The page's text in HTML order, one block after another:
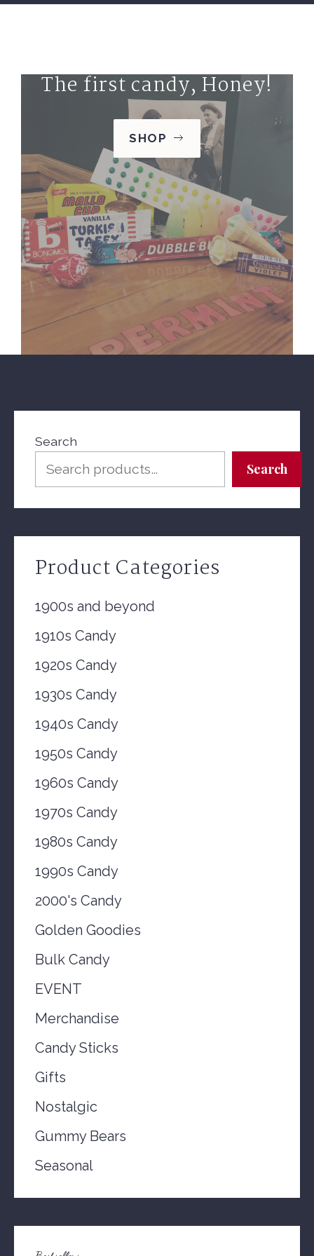
The first candy, Honey!
SHOP
Search
Search
Product Categories
1900s and beyond
1910s Candy
1920s Candy
1930s Candy
1940s Candy
1950s Candy
1960s Candy
1970s Candy
1980s Candy
1990s Candy
2000's Candy
Golden Goodies
Bulk Candy
EVENT
Merchandise
Candy Sticks
Gifts
Nostalgic
Gummy Bears
Seasonal